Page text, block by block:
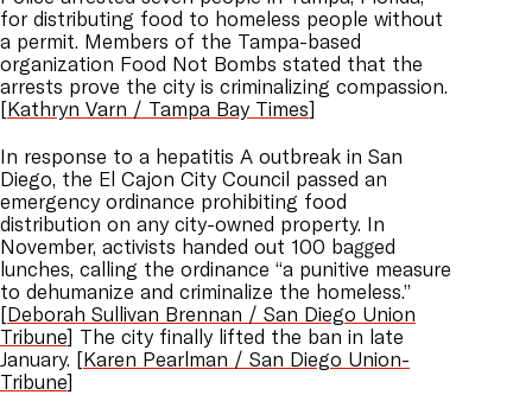
for distributing food to homeless people without
a permit. Members of the Tampa-based
organization Food Not Bombs stated that the
arrests prove the city is criminalizing compassion.
[Kathryn Varn / Tampa Bay Times]
In response to a hepatitis A outbreak in San
Diego, the El Cajon City Council passed an
emergency ordinance prohibiting food
distribution on any city-owned property. In
November, activists handed out 100 bagged
lunches, calling the ordinance “a punitive measure
to dehumanize and criminalize the homeless.”
[Deborah Sullivan Brennan / San Diego Union
Tribune] The city finally lifted the ban in late
January. [Karen Pearlman / San Diego Union-
Tribune]